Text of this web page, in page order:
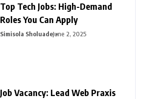
Top Tech Jobs: High-Demand
Roles You Can Apply
Simisola SholuadeJune 2, 2025
Job Vacancy: Lead Web Praxis